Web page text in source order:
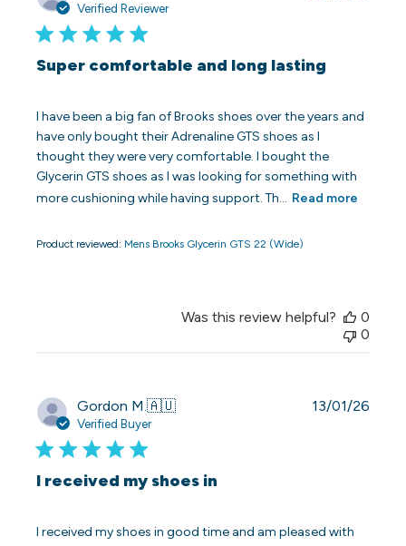
Verified Reviewer
Super comfortable and long lasting
I have been a big fan of Brooks shoes over the years and
have only bought their Adrenaline GTS shoes as I
thought they were very comfortable. I bought the
Glycerin GTS shoes as I was looking for something with
more cushioning while having support. Th... Read more
Product reviewed: Mens Brooks Glycerin GTS 22 (Wide)
Was this review helpful?
0
0
Gordon M.🇦🇺
Verified Buyer
I received my shoes in
I received my shoes in good time and am pleased with
13/01/26